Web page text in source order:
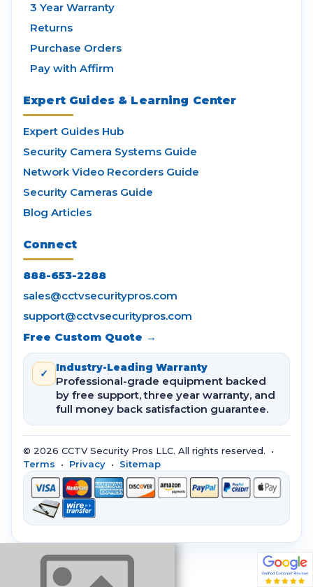
3 Year Warranty
Returns
Purchase Orders
Pay with Affirm
Expert Guides & Learning Center
Expert Guides Hub
Security Camera Systems Guide
Network Video Recorders Guide
Security Cameras Guide
Blog Articles
Connect
888-653-2288
sales@cctvsecuritypros.com
support@cctvsecuritypros.com
Free Custom Quote →
✓ Industry-Leading Warranty
Professional-grade equipment backed
by free support, three year warranty, and
full money back satisfaction guarantee.
© 2026 CCTV Security Pros LLC. All rights reserved. •
Terms • Privacy • Sitemap